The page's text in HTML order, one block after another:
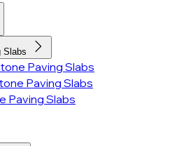
Slabs
Paving Slabs
Paving Slabs
Paving Slabs